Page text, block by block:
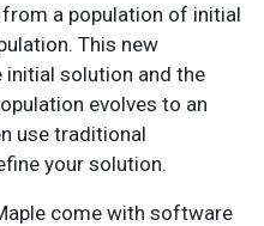
a population of initial
This new
initial solution and the
evolves to an
use traditional
your solution.
come with software